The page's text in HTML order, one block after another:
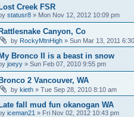
Lost Creek FSR
statusr8 » Mon Nov 12, 2012 10:09 pm
Rattlesnake Canyon, Co
by RockyMtnHigh » Sun Mar 13, 2011
My Bronco II is a beast in snow
joeyy » Sun Feb 07, 2010 9:55 pm
Bronco 2 Vancouver, WA
by kieth » Tue Sep 28, 2010 8:10 am
Late fall mud fun okanogan WA
iceman21 » Fri Nov 02, 2012 10:43 pm